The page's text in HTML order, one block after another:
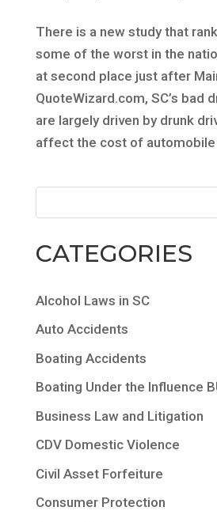
There is a new study that
some of the worst in the
at second place just after
QuoteWizard.com, SC’s bad
are largely driven by drunk
affect the cost of automobile
CATEGORIES
Alcohol Laws in SC
Auto Accidents
Boating Accidents
Boating Under the Influence
Business Law and Litigation
CDV Domestic Violence
Civil Asset Forfeiture
Consumer Protection